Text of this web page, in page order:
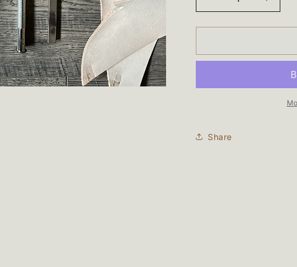
Decrease
quantity
for
90
quantity
for
90
Wallet
Share